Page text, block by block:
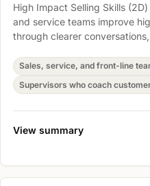
High Impact Selling Skills
and service teams improve
through clearer
practise high impact selling
Skills focuses on the following
selling process so they can
customer situations.
Sales, service, and front-line
Supervisors who coach
View summary